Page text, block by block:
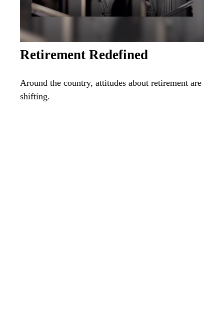
Retirement Redefined
Around the country, attitudes about retirement are
shifting.